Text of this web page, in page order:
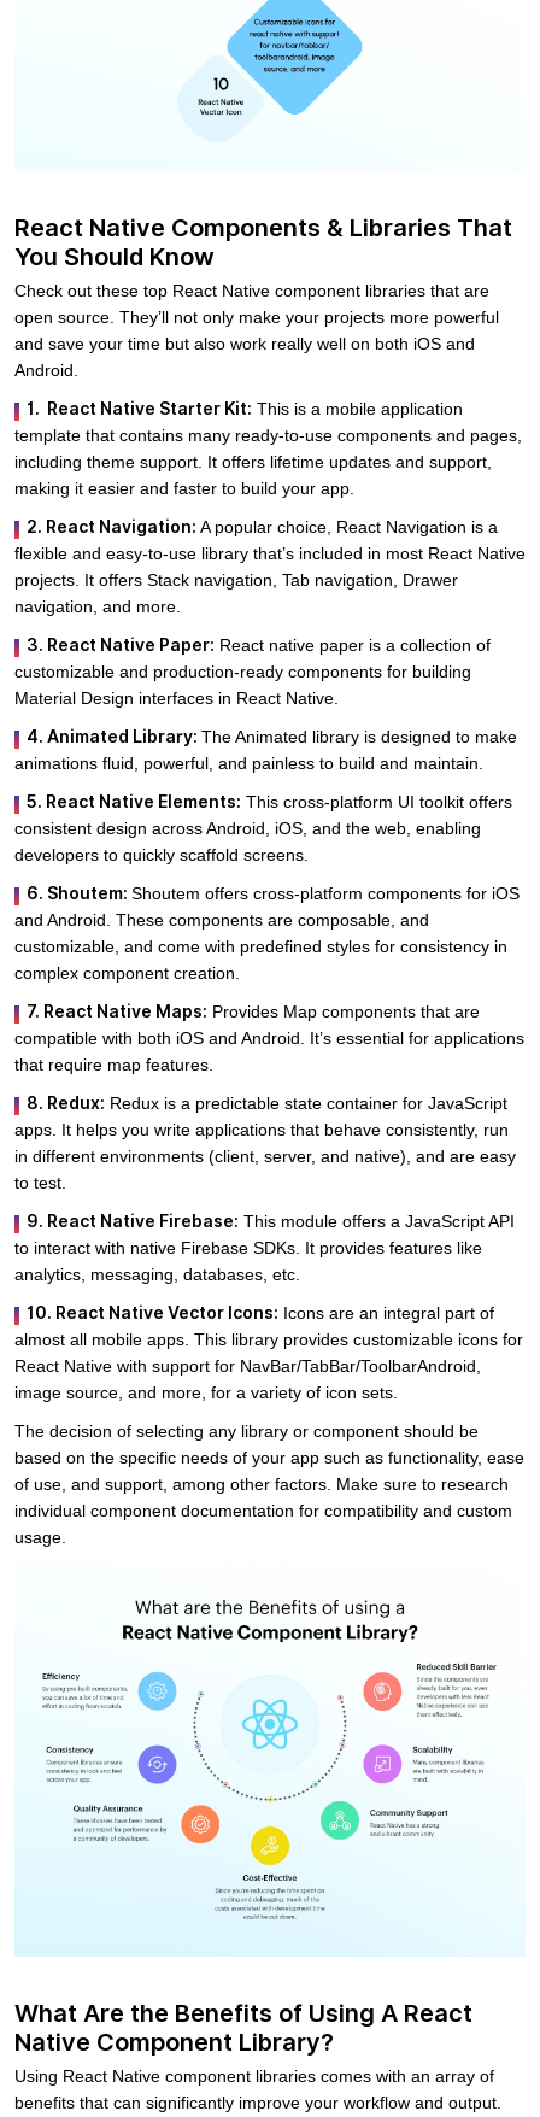
React Native Components & Libraries That
You Should Know
Check out these top React Native component libraries that are
open source. They’ll not only make your projects more powerful
and save your time but also work really well on both iOS and
Android.
1. React Native Starter Kit: This is a mobile application
template that contains many ready-to-use components and pages,
including theme support. It offers lifetime updates and support,
making it easier and faster to build your app.
2. React Navigation: A popular choice, React Navigation is a
flexible and easy-to-use library that’s included in most React Native
projects. It offers Stack navigation, Tab navigation, Drawer
navigation, and more.
3. React Native Paper: React native paper is a collection of
customizable and production-ready components for building
Material Design interfaces in React Native.
4. Animated Library: The Animated library is designed to make
animations fluid, powerful, and painless to build and maintain.
5. React Native Elements: This cross-platform UI toolkit offers
consistent design across Android, iOS, and the web, enabling
developers to quickly scaffold screens.
6. Shoutem: Shoutem offers cross-platform components for iOS
and Android. These components are composable, and
customizable, and come with predefined styles for consistency in
complex component creation.
7. React Native Maps: Provides Map components that are
compatible with both iOS and Android. It’s essential for applications
that require map features.
8. Redux: Redux is a predictable state container for JavaScript
apps. It helps you write applications that behave consistently, run
in different environments (client, server, and native), and are easy
to test.
9. React Native Firebase: This module offers a JavaScript API
to interact with native Firebase SDKs. It provides features like
analytics, messaging, databases, etc.
10. React Native Vector Icons: Icons are an integral part of
almost all mobile apps. This library provides customizable icons for
React Native with support for NavBar/TabBar/ToolbarAndroid,
image source, and more, for a variety of icon sets.
The decision of selecting any library or component should be
based on the specific needs of your app such as functionality, ease
of use, and support, among other factors. Make sure to research
individual component documentation for compatibility and custom
usage.
What Are the Benefits of Using A React
Native Component Library?
Using React Native component libraries comes with an array of
benefits that can significantly improve your workflow and output.